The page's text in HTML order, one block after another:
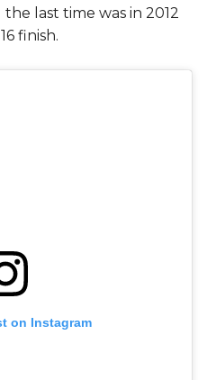
last time was in 2012
finish.
on Instagram